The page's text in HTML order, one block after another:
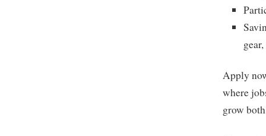
Apply
where
grow